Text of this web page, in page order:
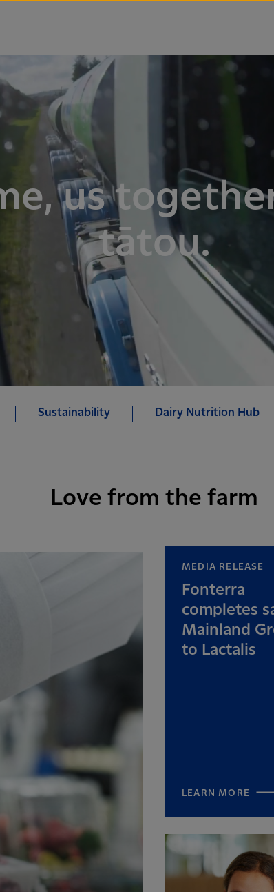
us
tātou.
Sustainability Dairy Nutrition Hub
Love from the farm
MEDIA RELEASE
Fonterra
completes
Mainland
to Lactalis
LEARN MORE